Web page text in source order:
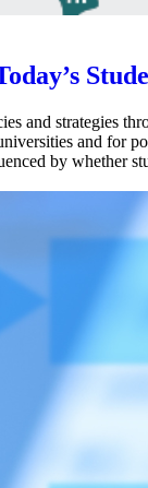
and strategies
and for
by whether